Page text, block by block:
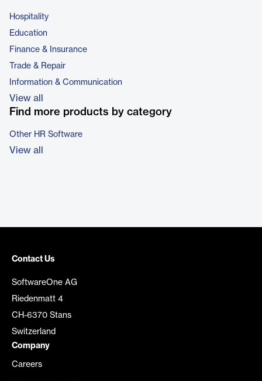
Hospitality
Education
Finance & Insurance
Trade & Repair
Information & Communication
View all
Find more products by category
Other HR Software
View all
Contact Us
SoftwareOne AG
Riedenmatt 4
CH-6370 Stans
Switzerland
Company
Careers